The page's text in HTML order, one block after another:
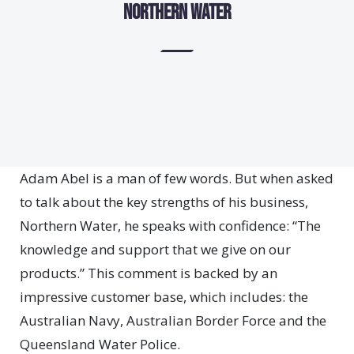
Northern Water
Adam Abel is a man of few words. But when asked
to talk about the key strengths of his business,
Northern Water, he speaks with confidence: “The
knowledge and support that we give on our
products.” This comment is backed by an
impressive customer base, which includes: the
Australian Navy, Australian Border Force and the
Queensland Water Police.